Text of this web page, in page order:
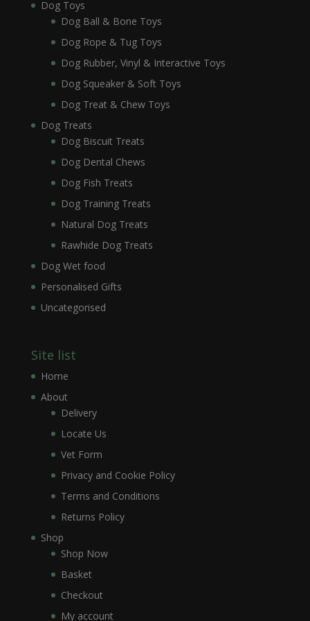
Dog Toys
Dog Ball & Bone Toys
Dog Rope & Tug Toys
Dog Rubber, Vinyl & Interactive Toys
Dog Squeaker & Soft Toys
Dog Treat & Chew Toys
Dog Treats
Dog Biscuit Treats
Dog Dental Chews
Dog Fish Treats
Dog Training Treats
Natural Dog Treats
Rawhide Dog Treats
Dog Wet food
Personalised Gifts
Uncategorised
Site list
Home
About
Delivery
Locate Us
Vet Form
Privacy and Cookie Policy
Terms and Conditions
Returns Policy
Shop
Shop Now
Basket
Checkout
My account